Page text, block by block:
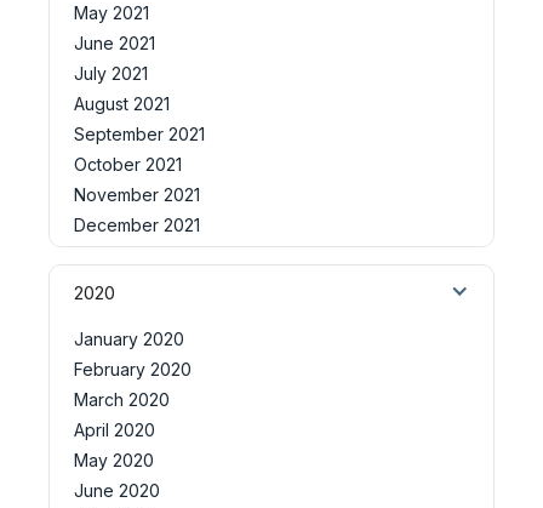
May 2021
June 2021
July 2021
August 2021
September 2021
October 2021
November 2021
December 2021
2020
January 2020
February 2020
March 2020
April 2020
May 2020
June 2020